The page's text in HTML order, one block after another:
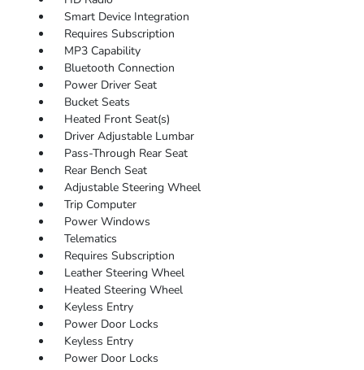
Smart Device Integration
Requires Subscription
MP3 Capability
Bluetooth Connection
Power Driver Seat
Bucket Seats
Heated Front Seat(s)
Driver Adjustable Lumbar
Pass-Through Rear Seat
Rear Bench Seat
Adjustable Steering Wheel
Trip Computer
Power Windows
Telematics
Requires Subscription
Leather Steering Wheel
Heated Steering Wheel
Keyless Entry
Power Door Locks
Keyless Entry
Power Door Locks